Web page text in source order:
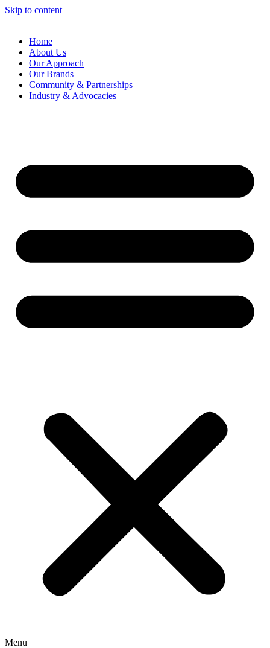
Skip to content
Home
About Us
Our Approach
Our Brands
Community & Partnerships
Industry & Advocacies
Menu